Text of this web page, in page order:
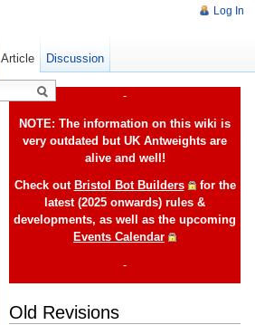
-
NOTE: The information on this wiki is
very outdated but UK Antweights are
alive and well!
Check out Bristol Bot Builders
for the
latest (2025 onwards) rules &
developments, as well as the upcoming
Events Calendar
-
Old Revisions
Log In
Article Discussion
Old revisions